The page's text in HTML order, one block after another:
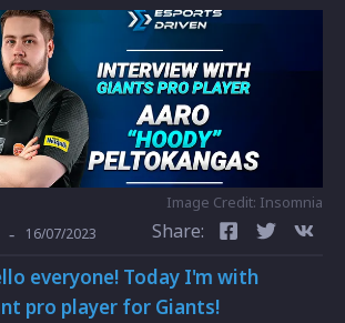
Image Credit: Insomnia
- 16/07/2023 Share:
everyone! Today I'm with
pro player for Giants!